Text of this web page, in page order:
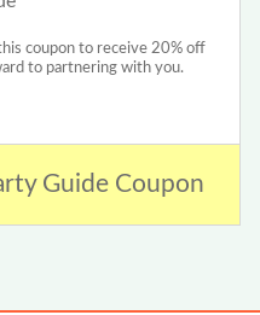
coupon to receive 20% off
to partnering with you.
Guide Coupon